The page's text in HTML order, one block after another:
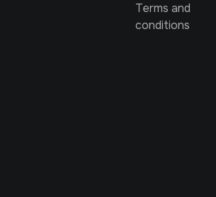
Terms and
conditions